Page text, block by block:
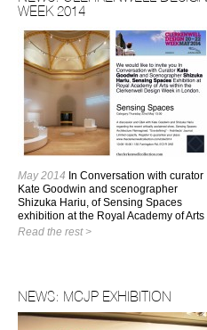
WEEK 2014
May 2014 In Conversation with curator
Kate Goodwin and scenographer
Shizuka Hariu, of Sensing Spaces
exhibition at the Royal Academy of Arts
Read the rest >
NEWS: MCJP EXHIBITION